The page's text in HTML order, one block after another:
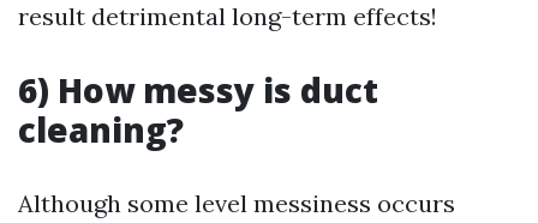
result detrimental long-term effects!
6) How messy is duct
cleaning?
Although some level messiness occurs